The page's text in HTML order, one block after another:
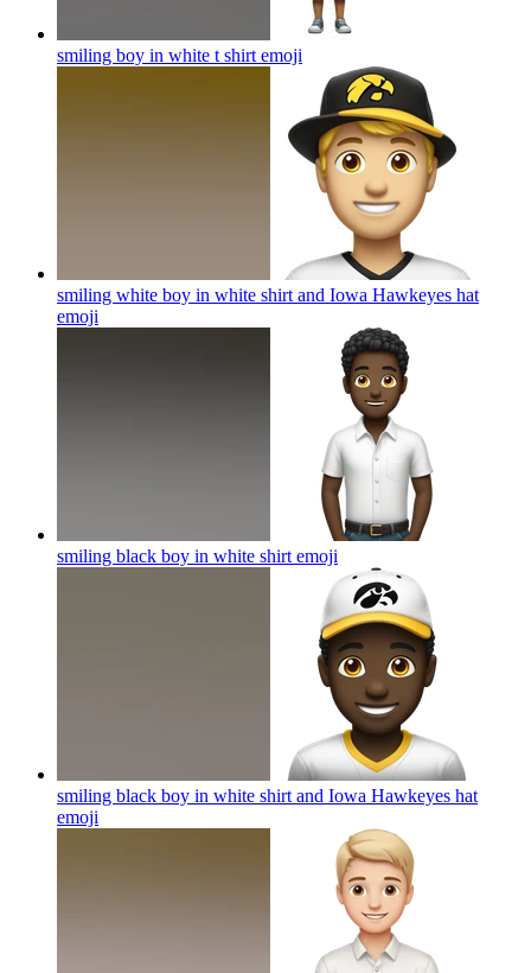
smiling boy in white t shirt emoji
smiling white boy in white shirt and Iowa Hawkeyes hat
emoji
smiling black boy in white shirt emoji
smiling black boy in white shirt and Iowa Hawkeyes hat
emoji